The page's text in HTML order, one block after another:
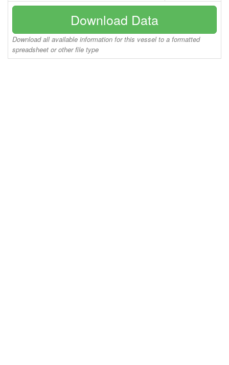
Download Data
Download all available information for this vessel to a formatted
spreadsheet or other file type